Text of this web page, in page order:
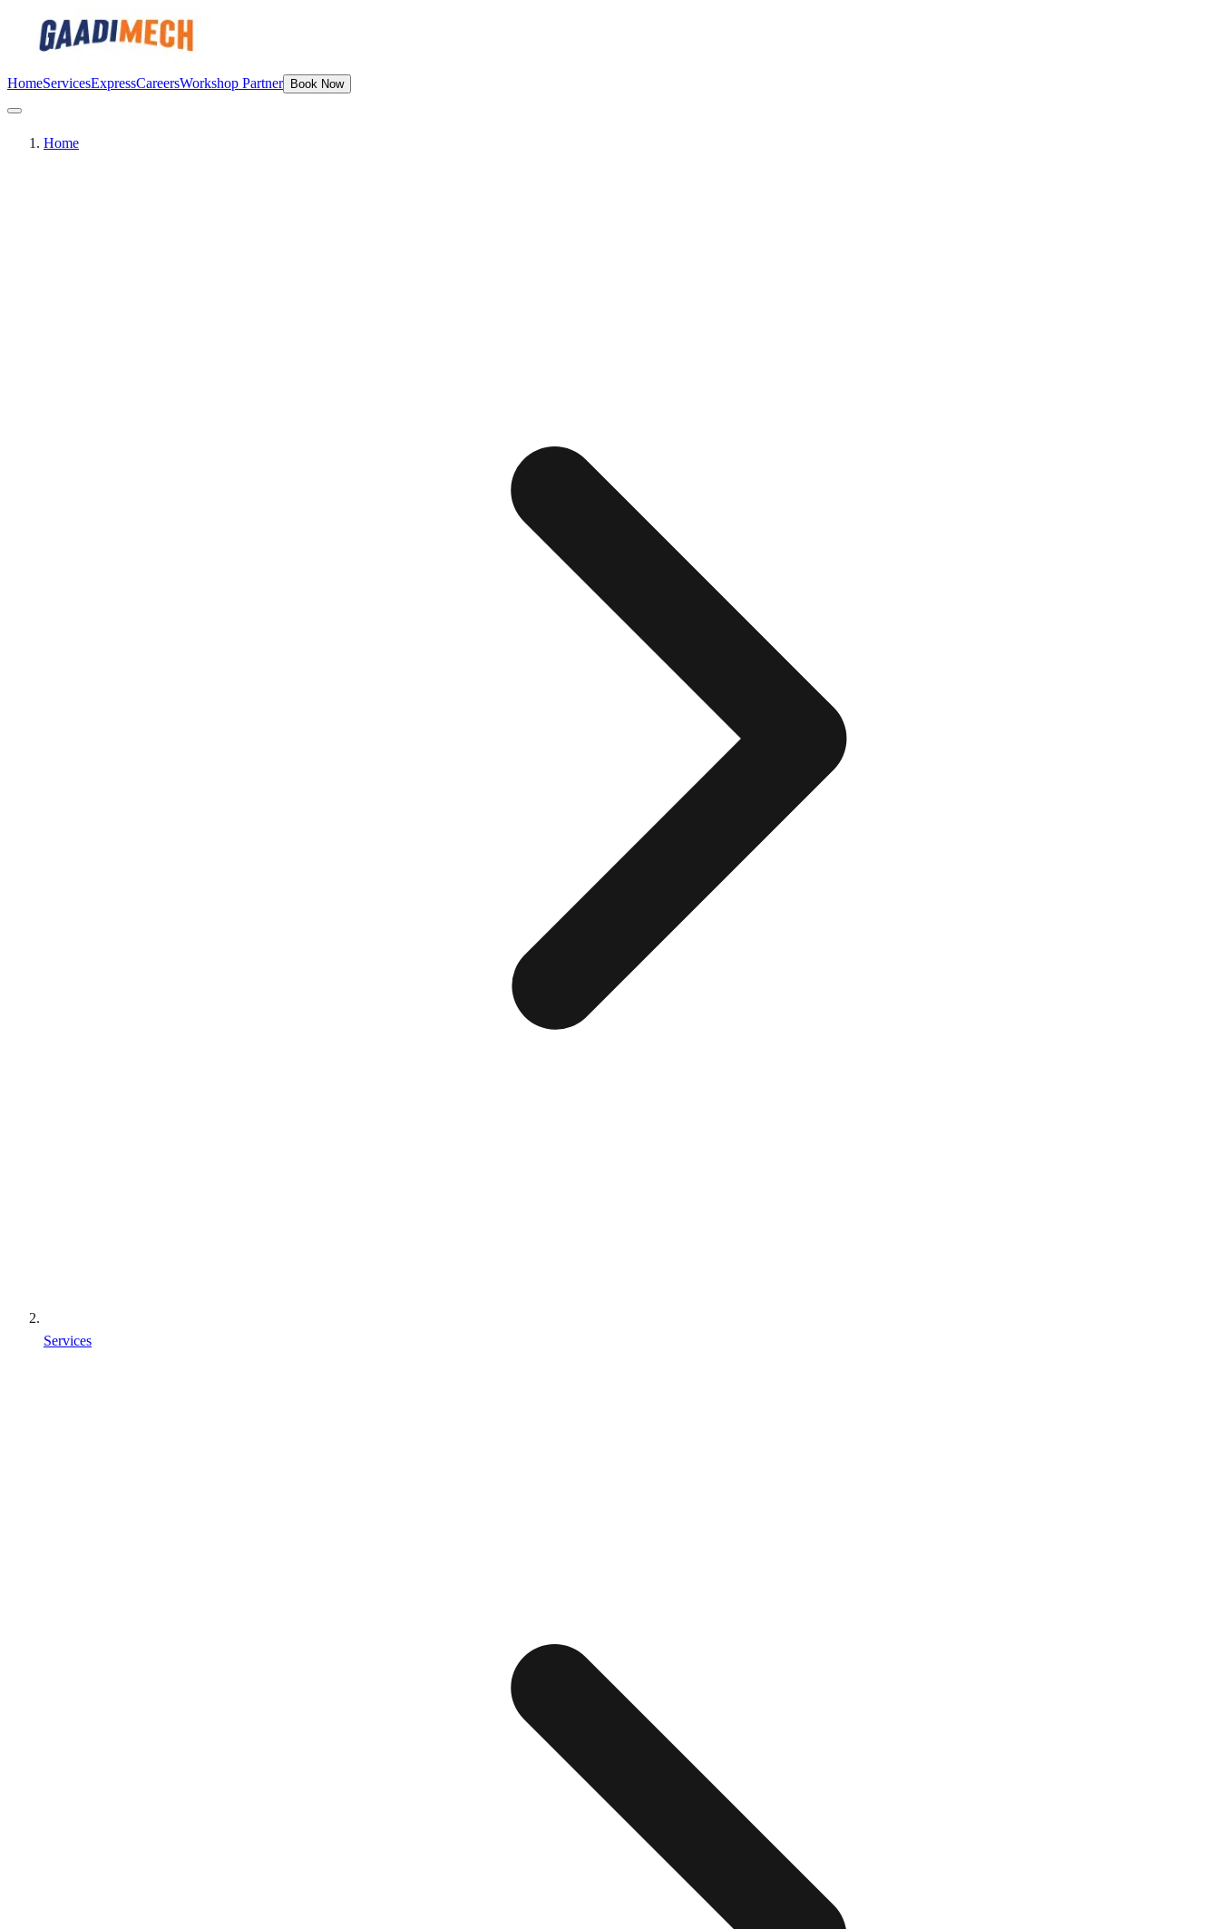
HomeServicesExpressCareersWorkshop Partner Book Now
Home
Services